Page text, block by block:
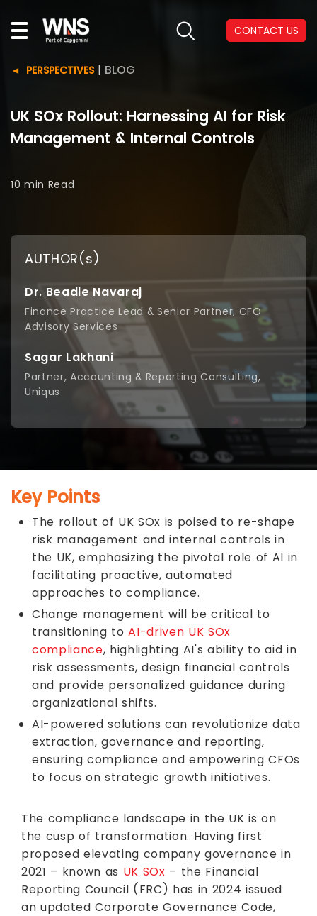
CONTACT US
PERSPECTIVES| BLOG
UK SOx Rollout: Harnessing AI for Risk
Management & Internal Controls
10 min Read
AUTHOR(s)
Dr. Beadle Navaraj
Finance Practice Lead & Senior Partner, CFO
Advisory Services
Sagar Lakhani
Partner, Accounting & Reporting Consulting,
Uniqus
Key Points
The rollout of UK SOx is poised to re-shape
risk management and internal controls in
the UK, emphasizing the pivotal role of AI in
facilitating proactive, automated
approaches to compliance.
Change management will be critical to
transitioning toAI-driven UK SOx
compliance, highlighting AI's ability to aid in
risk assessments, design financial controls
and provide personalized guidance during
organizational shifts.
AI-powered solutions can revolutionize data
extraction, governance and reporting,
ensuring compliance and empowering CFOs
to focus on strategic growth initiatives.
The compliance landscape in the UK is on
the cusp of transformation. Having first
proposed elevating company governance in
2021 – known as UK SOx – the Financial
Reporting Council (FRC) has in 2024 issued
an updated Corporate Governance Code,